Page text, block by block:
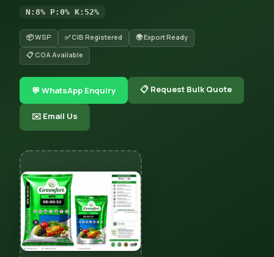
N:8% P:0% K:52%
📦 WSP ✅ CIB Registered
🌍 Export Ready
📋 COA Available
💬 WhatsApp Enquiry 📋 Request Bulk Quote
✉️ Email Us